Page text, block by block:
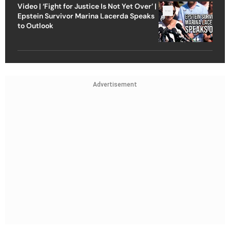
Video | ‘Fight for Justice Is Not Yet Over’ |
Epstein Survivor Marina Lacerda Speaks
to Outlook
Advertisement